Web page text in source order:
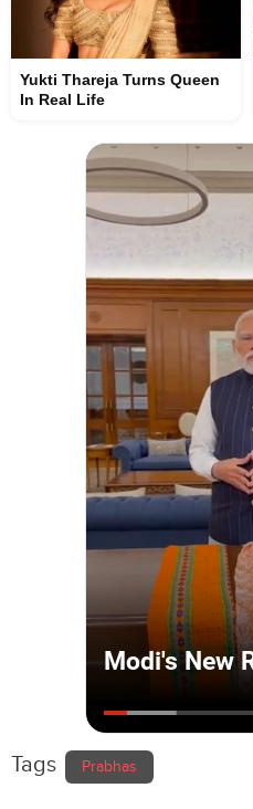
Yukti Thareja Turns Queen
In Real Life
Tags Prabhas